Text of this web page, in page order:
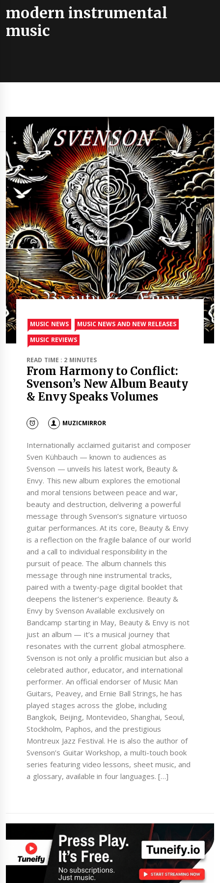
modern instrumental
music
MUSIC NEWS
MUSIC NEWS AND NEW RELEASES
MUSIC REVIEWS
READ TIME : 2 MINUTES
From Harmony to Conflict:
Svenson’s New Album Beauty
& Envy Speaks Volumes
MUZICMIRROR
Internationally acclaimed guitarist and composer
Sven Kühbauch — known to audiences as
Svenson — unveils his latest work, Beauty &
Envy. This new album explores the emotional
and moral tensions between peace and war,
beauty and destruction, delivering a powerful
message through Svenson’s signature virtuoso
guitar performances. At its core, Beauty & Envy
is a reflection on the fragile balance of our world
and a call to individual responsibility in the
pursuit of peace. The album channels this
message through nine instrumental tracks,
paired with a twenty-page digital booklet that
deepens the listener’s experience. Beauty &
Envy by Svenson Available exclusively on
Bandcamp starting in May, Beauty & Envy is not
just an album — it’s a musical journey that
resonates with the current global atmosphere.
Svenson is not only a prolific musician but also a
celebrated author, educator, and international
performer. An official endorser of Music Man
Guitars, Peavey, and Ernie Ball Strings, he has
played stages across the globe, including
Bangkok, Beijing, Montevideo, Shanghai, Seoul,
Stockholm, Paphos, and the prestigious
Montreux Jazz Festival. He is also the author of
Svenson’s Guitar Workshop, a multi-touch book
series featuring video lessons, sheet music, and
a glossary, available in four languages. […]